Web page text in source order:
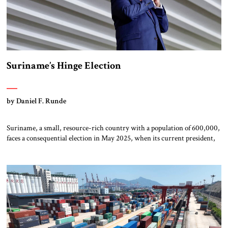
Suriname’s Hinge Election
by Daniel F. Runde
Suriname, a small, resource-rich country with a population of 600,000,
faces a consequential election in May 2025, when its current president,
country’s economic reform agenda and oil prospects and thus its
economic future, as highlighted […]